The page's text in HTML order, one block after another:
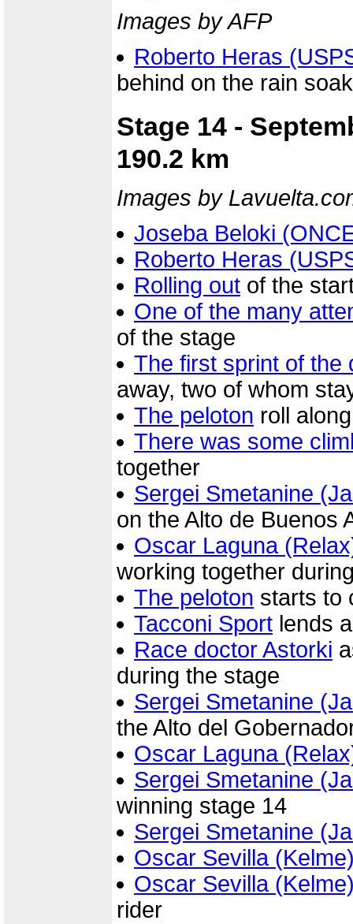
Images by AFP
Roberto Heras
behind on the rain
Stage 14 -
190.2 km
Images by
Joseba Beloki
Roberto Heras
Rolling out of the
One of the many
of the stage
The first sprint of the
away, two of whom
The peloton roll
There was some
together
Sergei Smetanine
on the Alto de Buenos
Oscar Laguna
working together
The peloton starts to
Tacconi Sport lends
Race doctor Astorki
during the stage
Sergei Smetanine
the Alto del
Oscar Laguna
Sergei Smetanine
winning stage 14
Sergei Smetanine
Oscar Sevilla
Oscar Sevilla
rider